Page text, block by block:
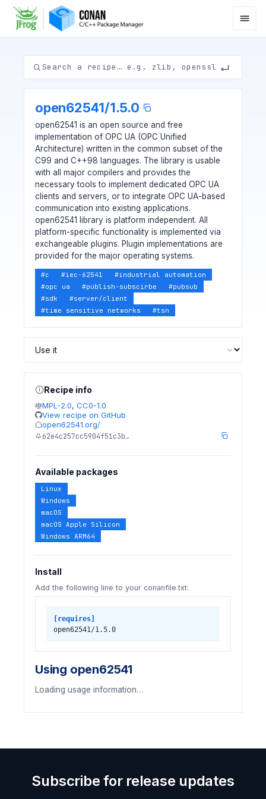
open62541/1.5.0
open62541 is an open source and free
implementation of OPC UA (OPC Unified
Architecture) written in the common subset of the
C99 and C++98 languages. The library is usable
with all major compilers and provides the
necessary tools to implement dedicated OPC UA
clients and servers, or to integrate OPC UA-based
communication into existing applications.
open62541 library is platform independent. All
platform-specific functionality is implemented via
exchangeable plugins. Plugin implementations are
provided for the major operating systems.
#c #iec-62541 #industrial automation
#opc ua #publish-subscirbe #pubsub
#sdk #server/client
#time sensitive networks #tsn
Recipe info
MPL-2.0, CC0-1.0
View recipe on GitHub
open62541.org/
62e4c257cc5904f51c3b…
Available packages
Linux
Windows
macOS
macOS Apple Silicon
Windows ARM64
Install
Add the following line to your conanfile.txt:
[requires]
open62541/1.5.0
Using open62541
Loading usage information…
Subscribe for release updates